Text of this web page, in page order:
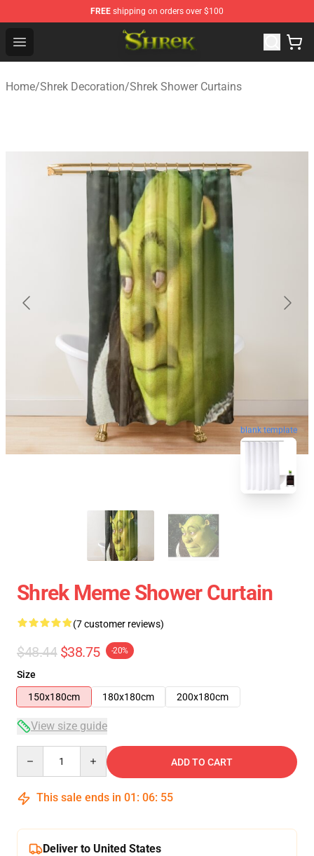
FREE shipping on orders over $100
Open menu
Shrek Shop - Official Shrek Merchandise Store
Home/Shrek Decoration/Shrek Shower Curtains
blank template
Shrek Meme Shower Curtain
(7 customer reviews)
$48.44 $38.75 -20%
Size
150x180cm
180x180cm 200x180cm
View size guide
ADD TO CART
This sale ends in 01 : 06: 54
Deliver to United States